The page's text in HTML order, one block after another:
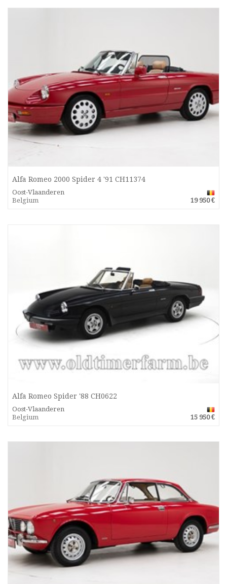
Alfa Romeo 2000 Spider 4 '91 CH11374
Oost-Vlaanderen
Belgium
19 950 €
Alfa Romeo Spider '88 CH0622
Oost-Vlaanderen
Belgium
15 950 €